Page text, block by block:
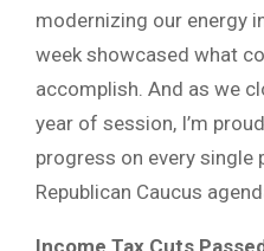
modernizing our energy
week showcased what
accomplish. And as we
year of session, I’m
progress on every single
Republican Caucus